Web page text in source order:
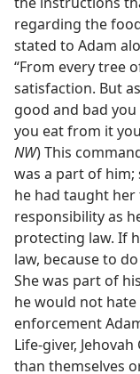
regarding the
stated to Adam
“From every tree
satisfaction. But
good and bad
you eat from it
NW) This
was a part of him;
he had taught her
responsibility as
protecting law. If
law, because to
She was part of
he would not
enforcement
Life-giver,
than themselves